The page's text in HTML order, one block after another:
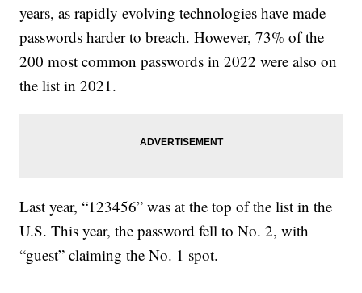
years, as rapidly evolving technologies have made
passwords harder to breach. However, 73% of the
200 most common passwords in 2022 were also on
the list in 2021.
Last year, “123456” was at the top of the list in the
U.S. This year, the password fell to No. 2, with
“guest” claiming the No. 1 spot.